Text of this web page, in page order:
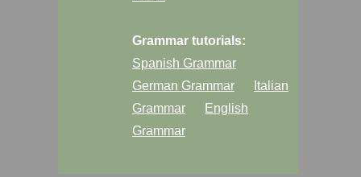
Grammar tutorials:
Spanish Grammar
German Grammar
Italian
Grammar
English
Grammar